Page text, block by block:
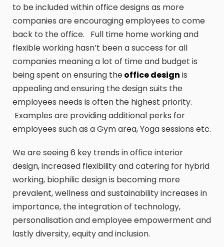
to be included within office designs as more
companies are encouraging employees to come
back to the office. Full time home working and
flexible working hasn’t been a success for all
companies meaning a lot of time and budget is
being spent on ensuring theoffice design is
appealing and ensuring the design suits the
employees needs is often the highest priority.
Examples are providing additional perks for
employees such as a Gym area, Yoga sessions etc.
We are seeing 6 key trends in office interior
design, increased flexibility and catering for hybrid
working, biophilic design is becoming more
prevalent, wellness and sustainability increases in
importance, the integration of technology,
personalisation and employee empowerment and
lastly diversity, equity and inclusion.